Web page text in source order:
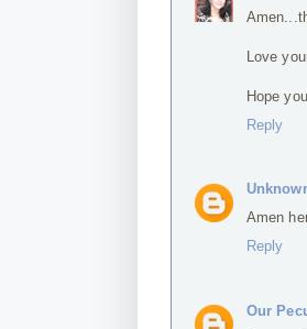
Love
Hope
Reply
Amen
Reply
Our